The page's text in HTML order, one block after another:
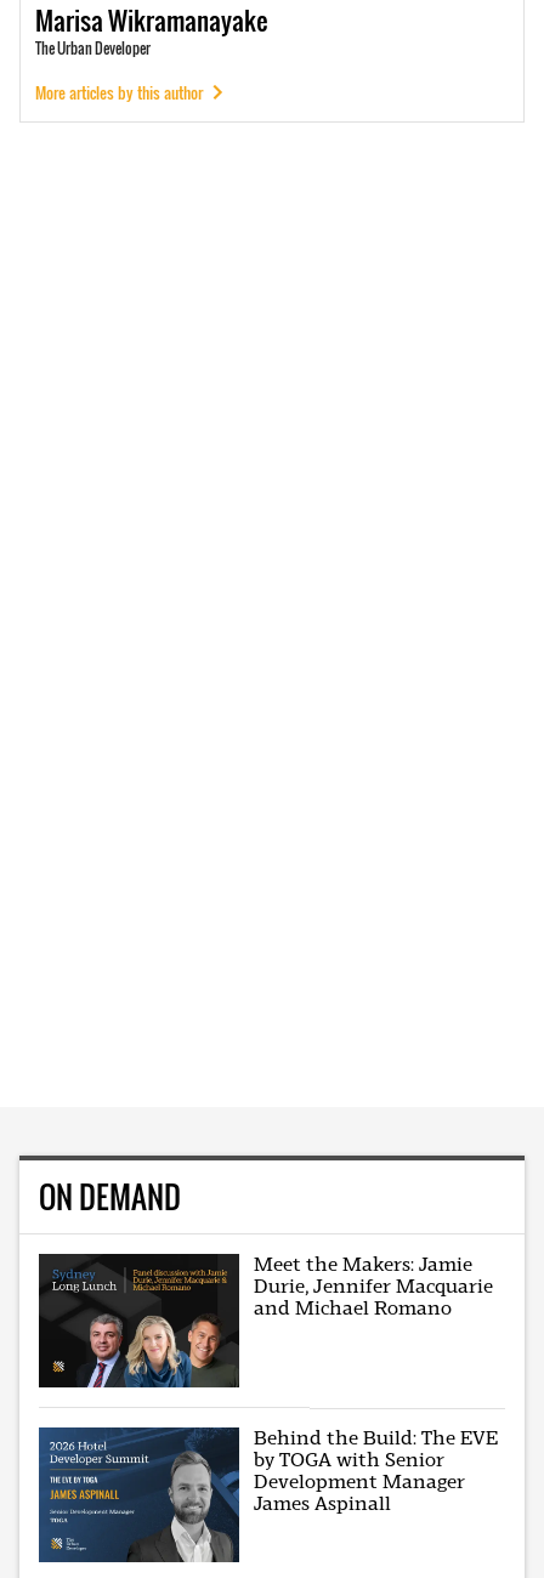
MarisaWikramanayake
The Urban Developer
More articles by this author
ON DEMAND
Meet the Makers: Jamie
Durie, Jennifer Macquarie
and Michael Romano
Behind the Build: The EVE
by TOGA with Senior
Development Manager
James Aspinall